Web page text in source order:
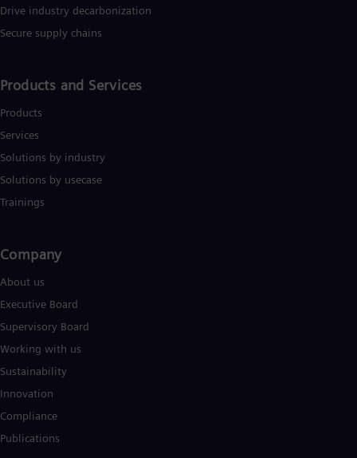
Drive industry decarbonization
Secure supply chains
Products and Services
Products
Services
Solutions by industry
Solutions by usecase
Trainings
Company​
About us
Executive Board
Supervisory Board
Working with us
Sustainability
Innovation
Compliance
Publications